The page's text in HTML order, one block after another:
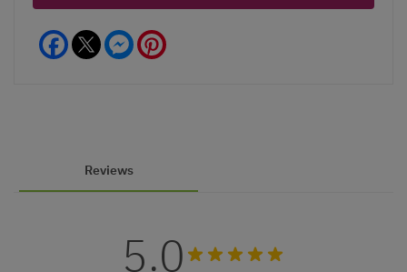
Facebook Messenger
Reviews
5.0